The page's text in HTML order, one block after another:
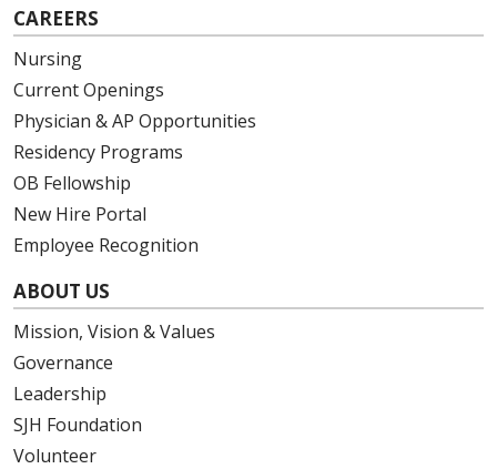
CAREERS
Nursing
Current Openings
Physician & AP Opportunities
Residency Programs
OB Fellowship
New Hire Portal
Employee Recognition
ABOUT US
Mission, Vision & Values
Governance
Leadership
SJH Foundation
Volunteer